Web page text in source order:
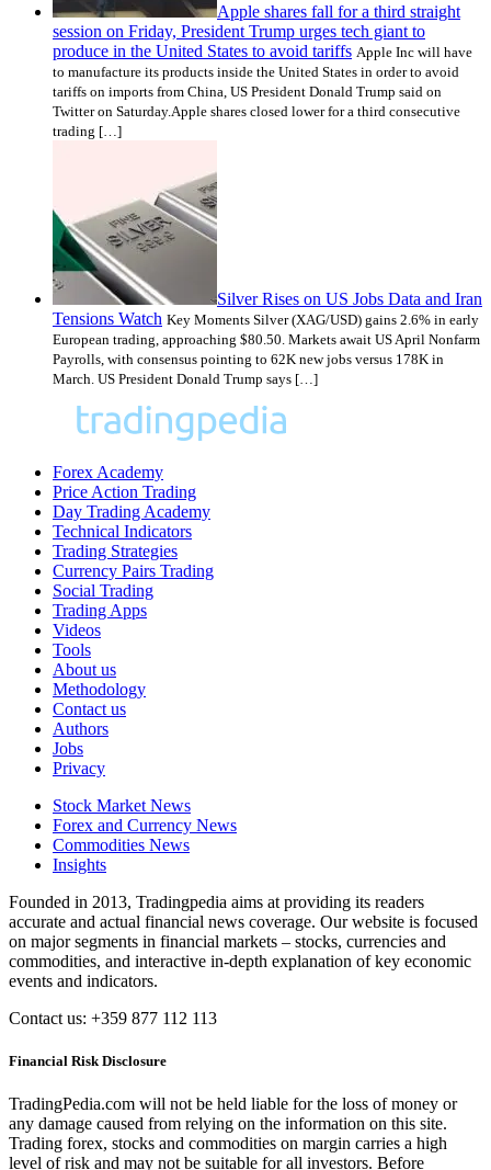
Apple shares fall for a third straight
session on Friday, President Trump urges tech giant to
produce in the United States to avoid tariffs Apple Inc will have
to manufacture its products inside the United States in order to avoid
tariffs on imports from China, US President Donald Trump said on
Twitter on Saturday.Apple shares closed lower for a third consecutive
trading […]
Silver Rises on US Jobs Data and Iran
Tensions Watch Key Moments Silver (XAG/USD) gains 2.6% in early
European trading, approaching $80.50. Markets await US April Nonfarm
Payrolls, with consensus pointing to 62K new jobs versus 178K in
March. US President Donald Trump says […]
Forex Academy
Price Action Trading
Day Trading Academy
Technical Indicators
Trading Strategies
Currency Pairs Trading
Social Trading
Trading Apps
Videos
Tools
About us
Methodology
Contact us
Authors
Jobs
Privacy
Stock Market News
Forex and Currency News
Commodities News
Insights
Founded in 2013, Tradingpedia aims at providing its readers
accurate and actual financial news coverage. Our website is focused
on major segments in financial markets – stocks, currencies and
commodities, and interactive in-depth explanation of key economic
events and indicators.
Contact us: +359 877 112 113
Financial Risk Disclosure
TradingPedia.com will not be held liable for the loss of money or
any damage caused from relying on the information on this site.
Trading forex, stocks and commodities on margin carries a high
level of risk and may not be suitable for all investors. Before